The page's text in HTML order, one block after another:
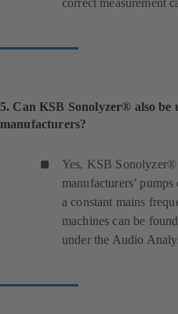
correct measurement
5. Can KSB Sonolyzer® also be
manufacturers?
Yes, KSB Sonolyzer®
manufacturers’
a constant mains
machines can be
under the Audio